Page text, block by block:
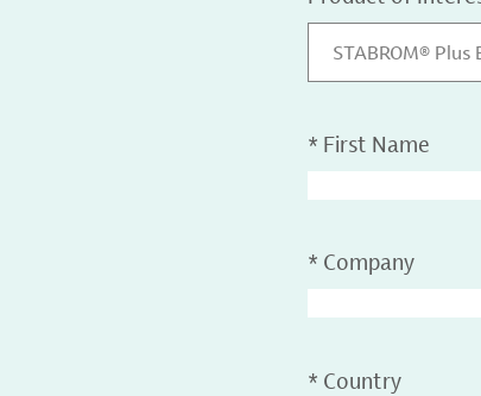
STABROM® Plus
* First Name
* Company
* Country